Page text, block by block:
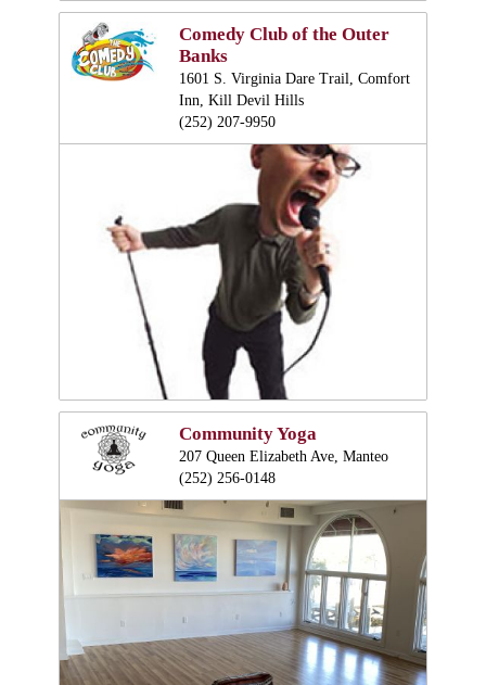
Comedy Club of the Outer
Banks
1601 S. Virginia Dare Trail, Comfort
Inn, Kill Devil Hills
(252) 207-9950
Community Yoga
207 Queen Elizabeth Ave, Manteo
(252) 256-0148